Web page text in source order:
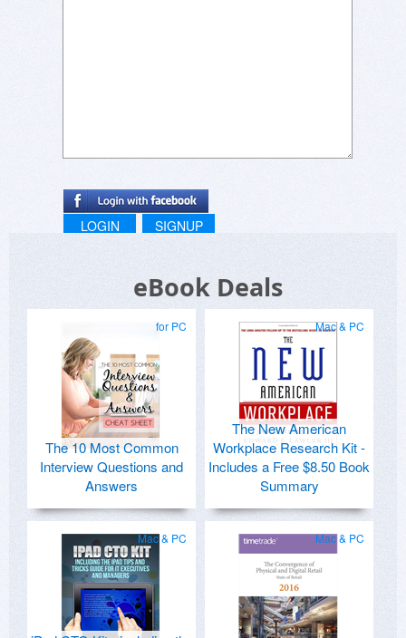
LOGIN SIGNUP
eBook Deals
for PC
The 10 Most Common
Interview Questions and
Answers
Mac & PC
The New American
Workplace Research Kit -
Includes a Free $8.50 Book
Summary
Mac & PC Mac & PC